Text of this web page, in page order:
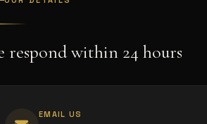
respond within 24 hours
EMAIL US